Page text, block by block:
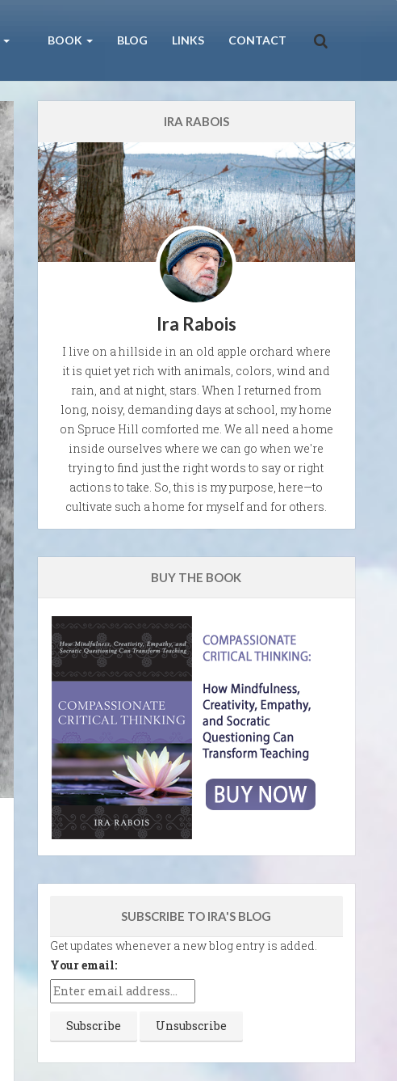
BOOK BLOG LINKS CONTACT
IRA RABOIS
Ira Rabois
I live on a hillside in an old apple orchard where
it is quiet yet rich with animals, colors, wind and
rain, and at night, stars. When I returned from
long, noisy, demanding days at school, my home
on Spruce Hill comforted me. We all need a home
inside ourselves where we can go when we're
trying to find just the right words to say or right
actions to take. So, this is my purpose, here—to
cultivate such a home for myself and for others.
BUY THE BOOK
SUBSCRIBE TO IRA'S BLOG
Get updates whenever a new blog entry is added.
Your email: